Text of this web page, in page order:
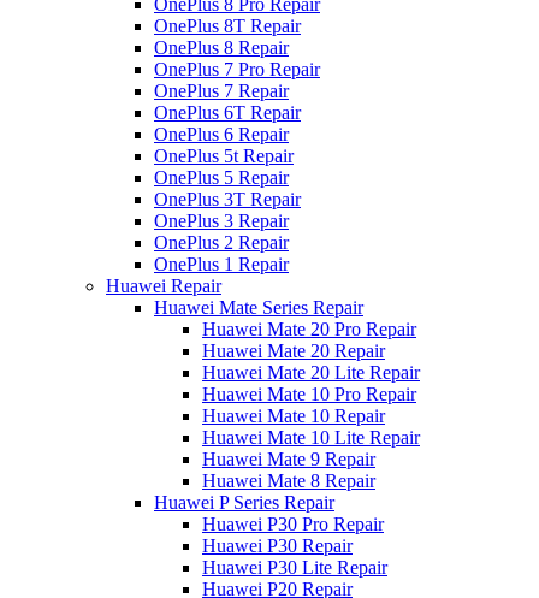
OnePlus 8 Pro Repair
OnePlus 8T Repair
OnePlus 8 Repair
OnePlus 7 Pro Repair
OnePlus 7 Repair
OnePlus 6T Repair
OnePlus 6 Repair
OnePlus 5t Repair
OnePlus 5 Repair
OnePlus 3T Repair
OnePlus 3 Repair
OnePlus 2 Repair
OnePlus 1 Repair
Huawei Repair
Huawei Mate Series Repair
Huawei Mate 20 Pro Repair
Huawei Mate 20 Repair
Huawei Mate 20 Lite Repair
Huawei Mate 10 Pro Repair
Huawei Mate 10 Repair
Huawei Mate 10 Lite Repair
Huawei Mate 9 Repair
Huawei Mate 8 Repair
Huawei P Series Repair
Huawei P30 Pro Repair
Huawei P30 Repair
Huawei P30 Lite Repair
Huawei P20 Repair